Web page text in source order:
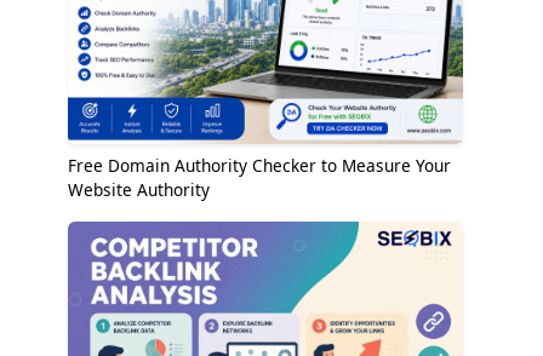
Free Domain Authority Checker to Measure Your
Website Authority